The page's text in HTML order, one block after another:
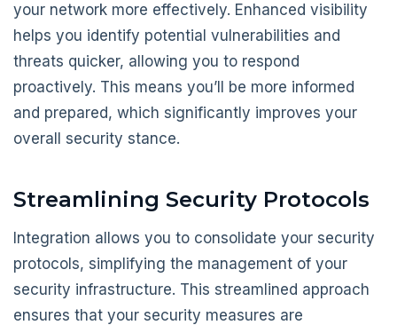
your network more effectively. Enhanced visibility
helps you identify potential vulnerabilities and
threats quicker, allowing you to respond
proactively. This means you’ll be more informed
and prepared, which significantly improves your
overall security stance.
Streamlining Security Protocols
Integration allows you to consolidate your security
protocols, simplifying the management of your
security infrastructure. This streamlined approach
ensures that your security measures are